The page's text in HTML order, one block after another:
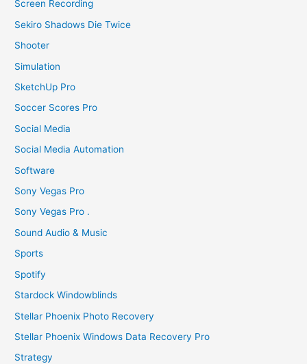
Screen Recording
Sekiro Shadows Die Twice
Shooter
Simulation
SketchUp Pro
Soccer Scores Pro
Social Media
Social Media Automation
Software
Sony Vegas Pro
Sony Vegas Pro .
Sound Audio & Music
Sports
Spotify
Stardock Windowblinds
Stellar Phoenix Photo Recovery
Stellar Phoenix Windows Data Recovery Pro
Strategy